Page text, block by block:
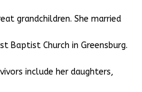
grandchildren. She married
Baptist Church in Greensburg.
include her daughters,